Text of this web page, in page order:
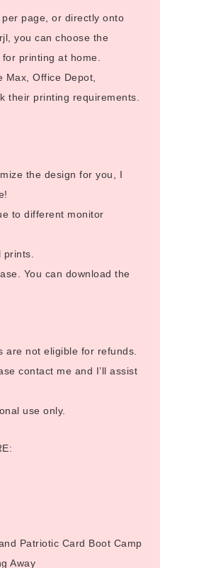
page, or directly onto
you can choose the
for printing at home.
Max, Office Depot,
their printing requirements.
the design for you, I
to different monitor
prints.
You can download the
are not eligible for refunds.
contact me and I’ll assist
use only.
Patriotic Card Boot Camp
Away